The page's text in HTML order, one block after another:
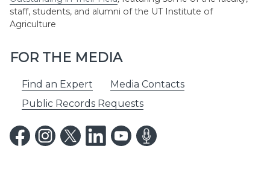
staff, students, and alumni of the UT Institute of
Agriculture
FOR THE MEDIA
Find an Expert
Media Contacts
Public Records Requests